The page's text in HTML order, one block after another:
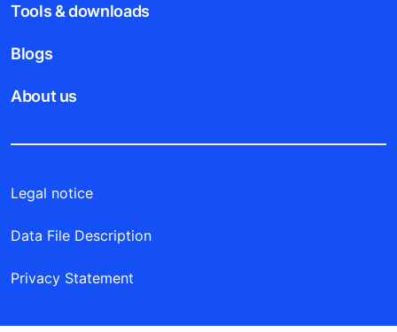
Tools & downloads
Blogs
About us
Legal notice
Data File Description
Privacy Statement